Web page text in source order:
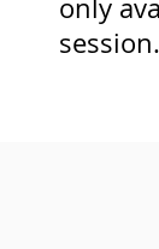
only
session.